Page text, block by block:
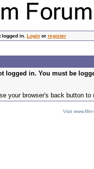
logged in. Loginor register
logged in. You must be
your browser's back button to
Visit